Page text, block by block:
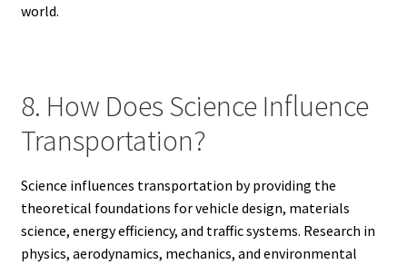
world.
8. How Does Science Influence
Transportation?
Science influences transportation by providing the
theoretical foundations for vehicle design, materials
science, energy efficiency, and traffic systems. Research in
physics, aerodynamics, mechanics, and environmental